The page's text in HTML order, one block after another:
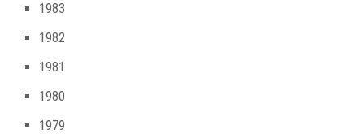
1983
1982
1981
1980
1979